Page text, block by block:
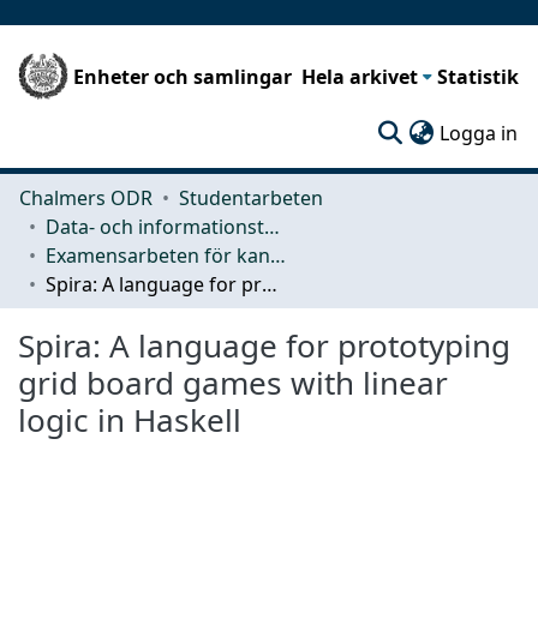
Enheter och samlingar Hela arkivet Statistik
Logga in
Chalmers ODR
Studentarbeten
Data- och informationsteknik (CSE)
Examensarbeten för kandidatexamen
Spira: A language for prototyping grid board games with linear logic in Haskell
Spira: A language for prototyping
grid board games with linear
logic in Haskell